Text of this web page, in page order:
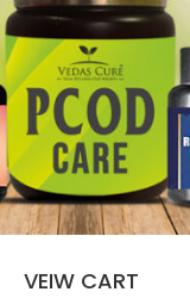
VEIW CART